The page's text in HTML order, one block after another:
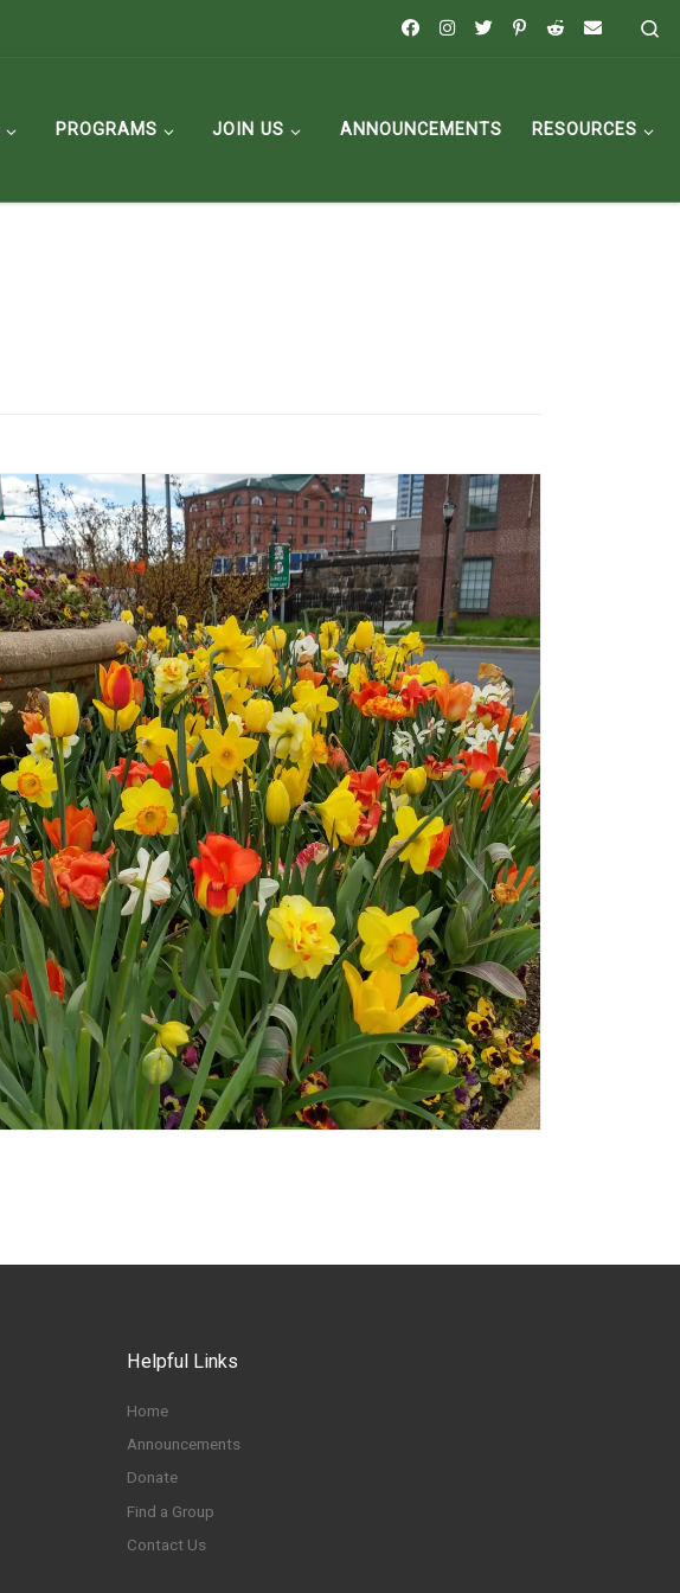
PROGRAMS JOIN US ANNOUNCEMENTS RESOURCES
Helpful Links
Home
Announcements
Donate
Find a Group
Contact Us